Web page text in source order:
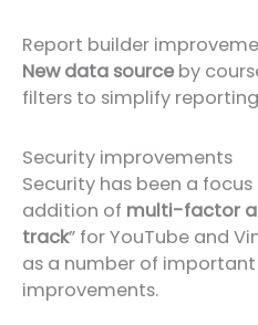
Report builder
New data source by
filters to simplify
Security improvements
Security has been a
addition of multi-factor
track” for YouTube and
as a number of
improvements.